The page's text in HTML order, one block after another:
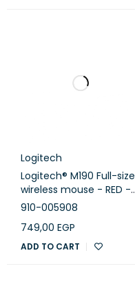
Logitech
Logitech® M190 Full-size
wireless mouse - RED -
EMEA
910-005908
749,00 EGP
ADD TO CART